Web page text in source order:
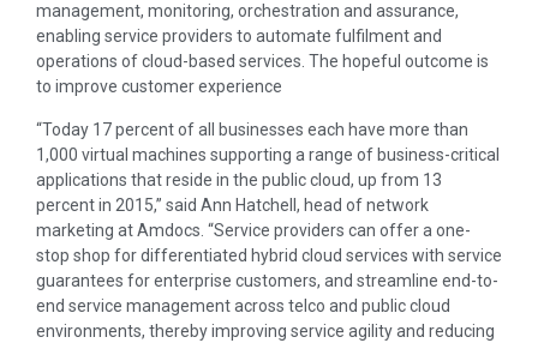
management, monitoring, orchestration and assurance,
enabling service providers to automate fulfilment and
operations of cloud-based services. The hopeful outcome is
to improve customer experience
“Today 17 percent of all businesses each have more than
1,000 virtual machines supporting a range of business-critical
applications that reside in the public cloud, up from 13
percent in 2015,” said Ann Hatchell, head of network
marketing at Amdocs. “Service providers can offer a one-
stop shop for differentiated hybrid cloud services with service
guarantees for enterprise customers, and streamline end-to-
end service management across telco and public cloud
environments, thereby improving service agility and reducing